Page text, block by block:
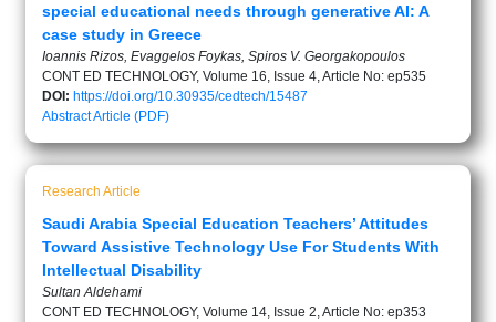
special educational needs through generative AI: A
case study in Greece
Ioannis Rizos, Evaggelos Foykas, Spiros V. Georgakopoulos
CONT ED TECHNOLOGY, Volume 16, Issue 4, Article No: ep535
DOI: https://doi.org/10.30935/cedtech/15487
AbstractArticle (PDF)
Research Article
Saudi Arabia Special Education Teachers’ Attitudes
Toward Assistive Technology Use For Students With
Intellectual Disability
Sultan Aldehami
CONT ED TECHNOLOGY, Volume 14, Issue 2, Article No: ep353